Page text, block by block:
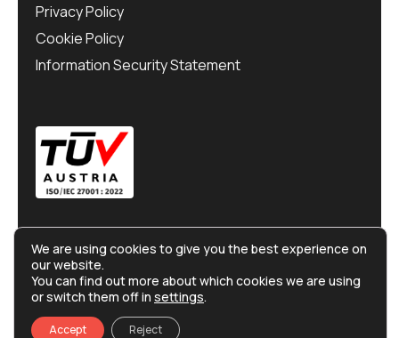
Privacy Policy
Cookie Policy
Information Security Statement
© Ralliton2025. All rights reserved.
We are using cookies to give you the best experience on
our website.
You can find out more about which cookies we are using
or switch them off in settings.
Accept Reject